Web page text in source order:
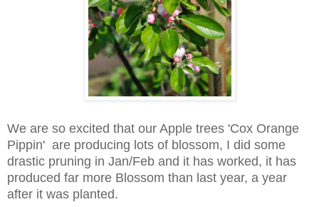
We are so excited that our Apple trees 'Cox Orange
Pippin' are producing lots of blossom, I did some
drastic pruning in Jan/Feb and it has worked, it has
produced far more Blossom than last year, a year
after it was planted.